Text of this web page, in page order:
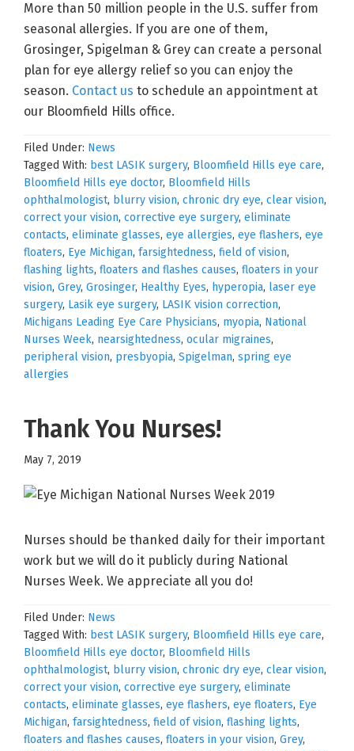
More than 50 million people in the U.S. suffer from
seasonal allergies. If you are one of them,
Grosinger, Spigelman & Grey can create a personal
plan for eye allergy relief so you can enjoy the
season. Contact us to schedule an appointment at
our Bloomfield Hills office.
Filed Under: News
Tagged With: best LASIK surgery, Bloomfield Hills eye care,
Bloomfield Hills eye doctor, Bloomfield Hills
ophthalmologist, blurry vision, chronic dry eye, clear vision,
correct your vision, corrective eye surgery, eliminate
contacts, eliminate glasses, eye allergies, eye flashers, eye
floaters, Eye Michigan, farsightedness, field of vision,
flashing lights, floaters and flashes causes, floaters in your
vision, Grey, Grosinger, Healthy Eyes, hyperopia, laser eye
surgery, Lasik eye surgery, LASIK vision correction,
Michigans Leading Eye Care Physicians, myopia, National
Nurses Week, nearsightedness, ocular migraines,
peripheral vision, presbyopia, Spigelman, spring eye
allergies
Thank You Nurses!
May 7, 2019
Nurses should be thanked daily for their important
work but we will do it publicly during National
Nurses Week. We appreciate all you do!
Filed Under: News
Tagged With: best LASIK surgery, Bloomfield Hills eye care,
Bloomfield Hills eye doctor, Bloomfield Hills
ophthalmologist, blurry vision, chronic dry eye, clear vision,
correct your vision, corrective eye surgery, eliminate
contacts, eliminate glasses, eye flashers, eye floaters, Eye
Michigan, farsightedness, field of vision, flashing lights,
floaters and flashes causes, floaters in your vision, Grey,